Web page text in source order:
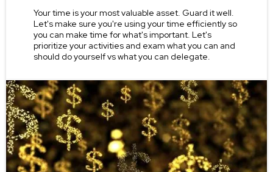
Your time is your most valuable asset. Guard it well.
Let's make sure you're using your time efficiently so
you can make time for what's important. Let's
prioritize your activities and exam what you can and
should do yourself vs what you can delegate.